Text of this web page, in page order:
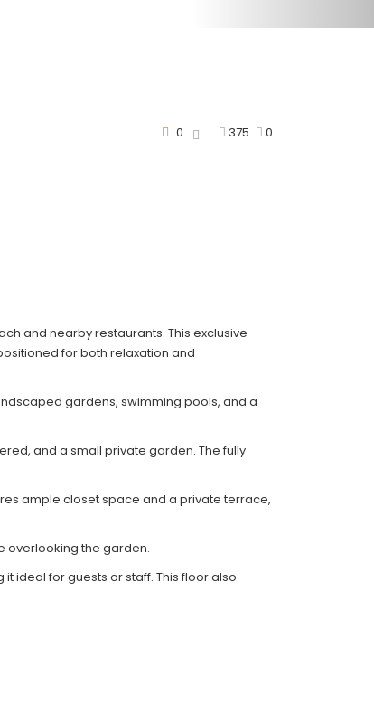
375 0
0
and nearby restaurants. This exclusive
for both relaxation and
gardens, swimming pools, and a
and a small private garden. The fully
ample closet space and a private terrace,
overlooking the garden.
ideal for guests or staff. This floor also